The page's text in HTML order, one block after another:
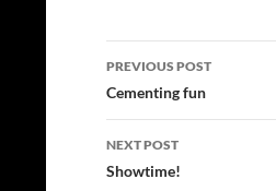
Post
navigation
PREVIOUS POST
Cementing fun
NEXT POST
Showtime!